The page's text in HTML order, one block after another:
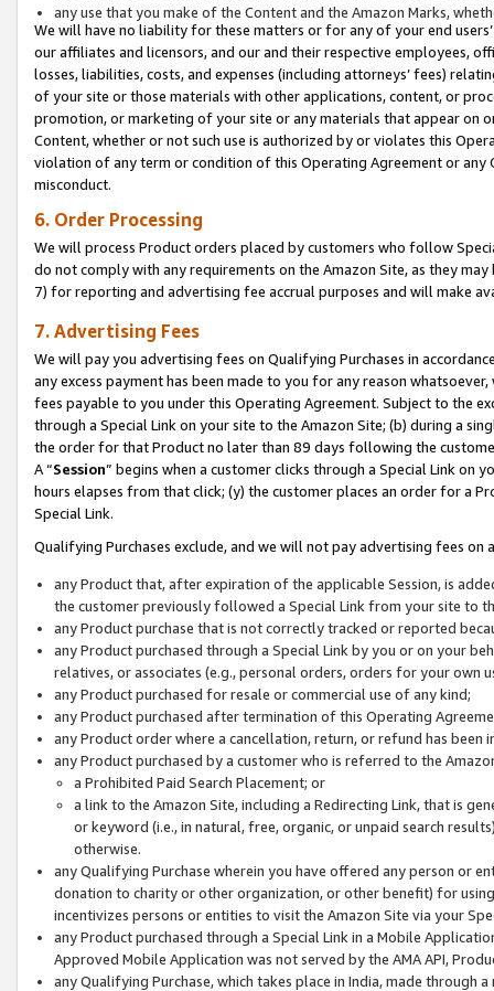
any use that you make of the Content and the Amazon Marks,
We will have no liability for these matters or for any of your end
our affiliates and licensors, and our and their respective employees,
losses, liabilities, costs, and expenses (including attorneys’ fees)
of your site or those materials with other applications, content, or
promotion, or marketing of your site or any materials that appear on
Content, whether or not such use is authorized by or violates this
violation of any term or condition of this Operating Agreement or
misconduct.
6. Order Processing
We will process Product orders placed by customers who follow
do not comply with any requirements on the Amazon Site, as they
7) for reporting and advertising fee accrual purposes and will make
7. Advertising Fees
We will pay you advertising fees on Qualifying Purchases in
any excess payment has been made to you for any reason
fees payable to you under this Operating Agreement. Subject to the
through a Special Link on your site to the Amazon Site; (b) during a
the order for that Product no later than 89 days following the
A “Session” begins when a customer clicks through a Special Link
hours elapses from that click; (y) the customer places an order for a
Special Link.
Qualifying Purchases exclude, and we will not pay advertising fees on
any Product that, after expiration of the applicable Session, is
the customer previously followed a Special Link from your site to
any Product purchase that is not correctly tracked or reported
any Product purchased through a Special Link by you or on your
relatives, or associates (e.g., personal orders, orders for your
any Product purchased for resale or commercial use of any kind;
any Product purchased after termination of this Operating
any Product order where a cancellation, return, or refund has been
any Product purchased by a customer who is referred to the
a Prohibited Paid Search Placement; or
a link to the Amazon Site, including a Redirecting Link, that is
or keyword (i.e., in natural, free, organic, or unpaid search
otherwise.
any Qualifying Purchase wherein you have offered any person or
donation to charity or other organization, or other benefit) for
incentivizes persons or entities to visit the Amazon Site via your
any Product purchased through a Special Link in a Mobile
Approved Mobile Application was not served by the AMA API,
any Qualifying Purchase, which takes place in India, made through